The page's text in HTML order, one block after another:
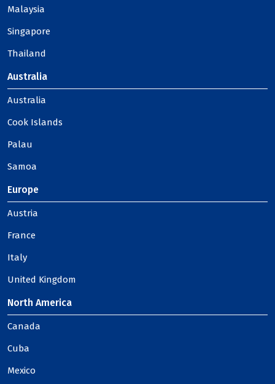
Malaysia
Singapore
Thailand
Australia
Australia
Cook Islands
Palau
Samoa
Europe
Austria
France
Italy
United Kingdom
North America
Canada
Cuba
Mexico